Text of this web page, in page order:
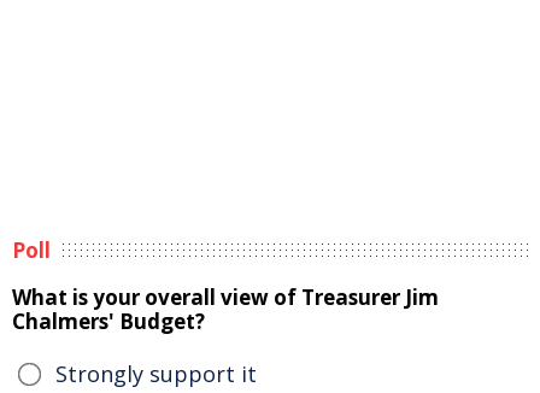
Poll
What is your overall view of Treasurer Jim
Chalmers' Budget?
Strongly support it